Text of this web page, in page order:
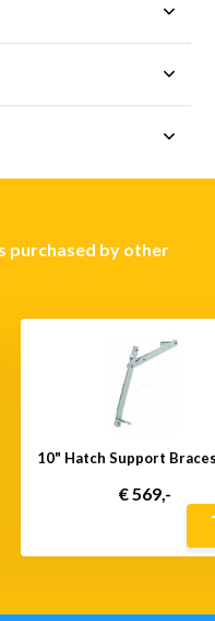
purchased by other
10" Hatch Support
€ 569,-